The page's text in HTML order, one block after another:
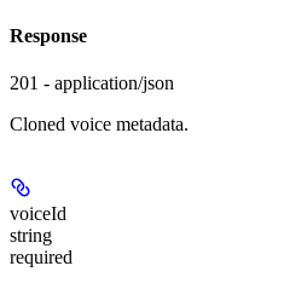
Response
201 - application/json
Cloned voice metadata.
voiceId
string
required